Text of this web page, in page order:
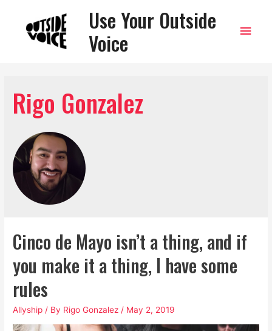
Use Your Outside
Voice
Main
Rigo Gonzalez
Cinco de Mayo isn’t a thing, and if
you make it a thing, I have some
rules
Allyship / By Rigo Gonzalez / May 2, 2019